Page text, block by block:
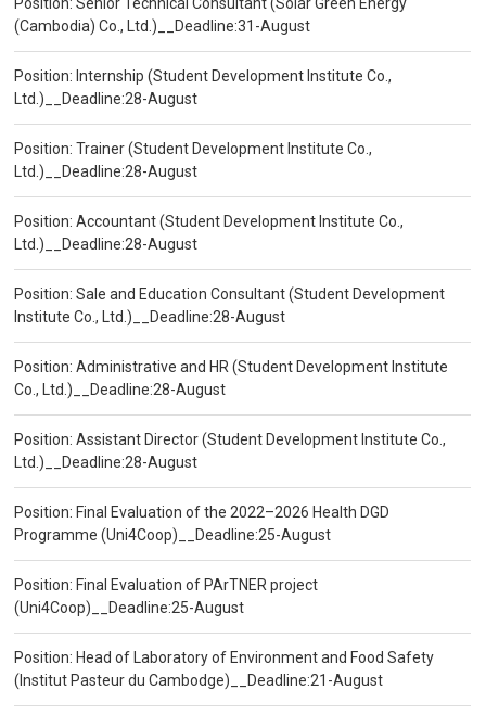
(Cambodia) Co., Ltd.)__Deadline:31-August
Position: Internship (Student Development Institute Co.,
Ltd.)__Deadline:28-August
Position: Trainer (Student Development Institute Co.,
Ltd.)__Deadline:28-August
Position: Accountant (Student Development Institute Co.,
Ltd.)__Deadline:28-August
Position: Sale and Education Consultant (Student Development
Institute Co., Ltd.)__Deadline:28-August
Position: Administrative and HR (Student Development Institute
Co., Ltd.)__Deadline:28-August
Position: Assistant Director (Student Development Institute Co.,
Ltd.)__Deadline:28-August
Position: Final Evaluation of the 2022–2026 Health DGD
Programme (Uni4Coop)__Deadline:25-August
Position: Final Evaluation of PArTNER project
(Uni4Coop)__Deadline:25-August
Position: Head of Laboratory of Environment and Food Safety
(Institut Pasteur du Cambodge)__Deadline:21-August